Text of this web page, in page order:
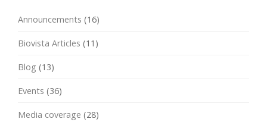
Announcements (16)
Biovista Articles (11)
Blog (13)
Events (36)
Media coverage (28)